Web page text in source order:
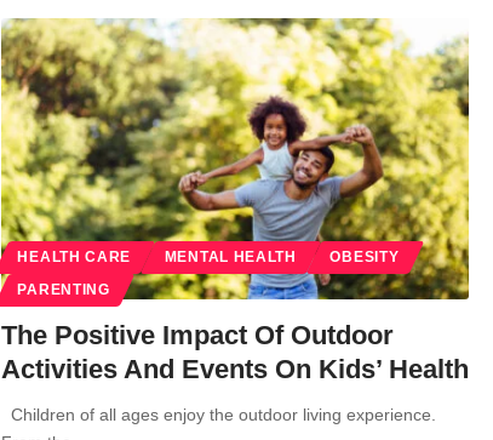
HEALTH CARE MENTAL HEALTH OBESITY
PARENTING
The Positive Impact Of Outdoor
Activities And Events On Kids’ Health
Children of all ages enjoy the outdoor living experience.